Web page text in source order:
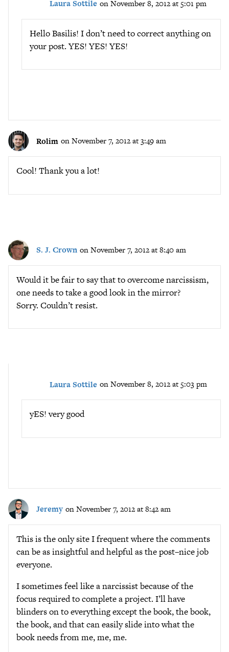
Laura Sottile on November 8, 2012 at 5:01 pm
Hello Basilis! I don’t need to correct anything on
your post. YES! YES! YES!
Rolim on November 7, 2012 at 3:49 am
Cool! Thank you a lot!
S. J. Crown on November 7, 2012 at 8:40 am
Would it be fair to say that to overcome narcissism,
one needs to take a good look in the mirror?
Sorry. Couldn’t resist.
Laura Sottile on November 8, 2012 at 5:03 pm
yES! very good
Jeremy on November 7, 2012 at 8:42 am
This is the only site I frequent where the comments
can be as insightful and helpful as the post–nice job
everyone.
I sometimes feel like a narcissist because of the
focus required to complete a project. I’ll have
blinders on to everything except the book, the book,
the book, and that can easily slide into what the
book needs from me, me, me.